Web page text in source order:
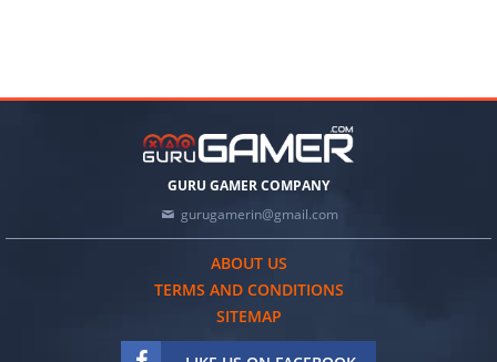
GURU GAMER COMPANY
gurugamerin@gmail.com
ABOUT US
TERMS AND CONDITIONS
SITEMAP